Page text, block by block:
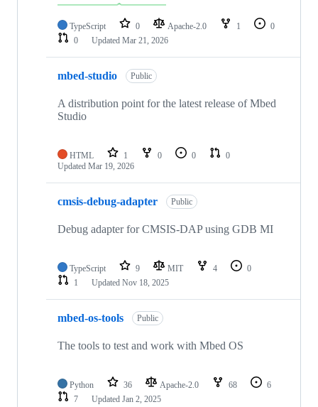
TypeScript 0 Apache-2.0 1
0
0
Updated Mar 21, 2026
mbed-studio Public
A distribution point for the latest release of Mbed
Studio
HTML 1 0 0
0
Updated Mar 19, 2026
cmsis-debug-adapter Public
Debug adapter for CMSIS-DAP using GDB MI
TypeScript 9 MIT 4
0
1
Updated Nov 18, 2025
mbed-os-tools Public
The tools to test and work with Mbed OS
Python 36 Apache-2.0 68
6
7
Updated Jan 2, 2025